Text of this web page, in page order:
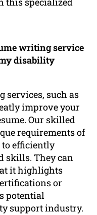
writing service
disability
services, such as
improve your
Our skilled
requirements of
to efficiently
skills. They can
it highlights
or
potential
support industry.